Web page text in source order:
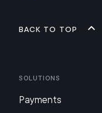
Back to top
Solutions
Payments